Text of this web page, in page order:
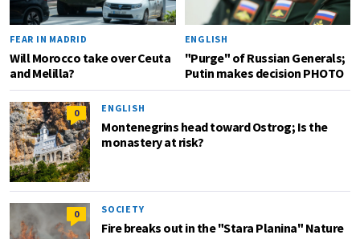
FEAR IN MADRID
Will Morocco take over Ceuta
and Melilla?
ENGLISH
"Purge" of Russian Generals;
Putin makes decision PHOTO
0 ENGLISH
Montenegrins head toward Ostrog; Is the
monastery at risk?
0 SOCIETY
Fire breaks out in the "Stara Planina" Nature